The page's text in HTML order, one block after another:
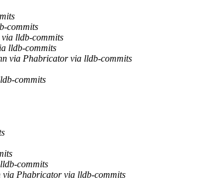
commits
lldb-commits
lldb-commits
via Phabricator via lldb-commits
commits
commits
via Phabricator via lldb-commits